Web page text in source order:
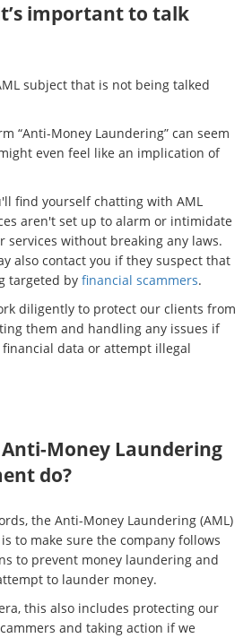
important to talk
subject that is not being talked
“Anti-Money Laundering” can seem
even feel like an implication of
find yourself chatting with AML
aren't set up to alarm or intimidate
services without breaking any laws.
also contact you if they suspect that
targeted by financial scammers.
diligently to protect our clients from
them and handling any issues if
financial data or attempt illegal
Money Laundering
do?
the Anti-Money Laundering (AML)
to make sure the company follows
to prevent money laundering and
to launder money.
this also includes protecting our
and taking action if we